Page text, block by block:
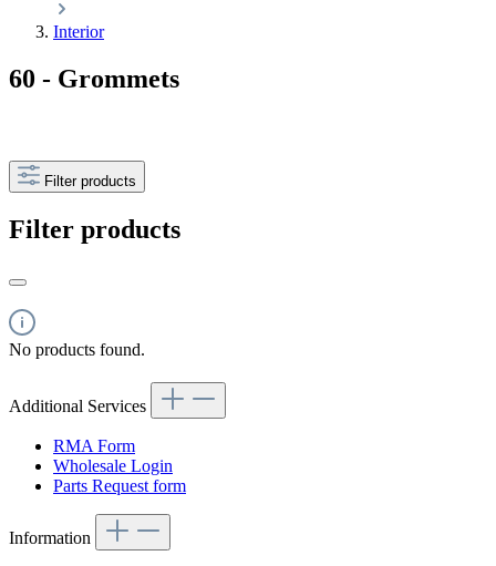
Interior
60 - Grommets
Filter products
Filter products
No products found.
Additional Services
RMA Form
Wholesale Login
Parts Request form
Information